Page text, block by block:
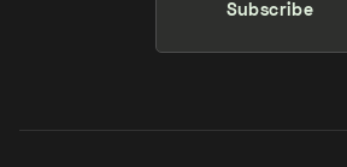
Subscribe